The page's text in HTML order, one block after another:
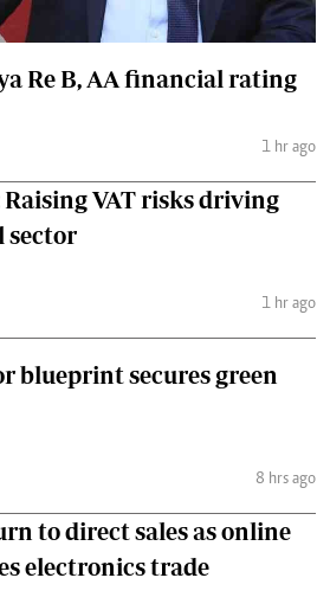
Re B, AA financial rating
1 hr ago
VAT risks driving
sector
1 hr ago
blueprint secures green
8 hrs ago
to direct sales as online
electronics trade